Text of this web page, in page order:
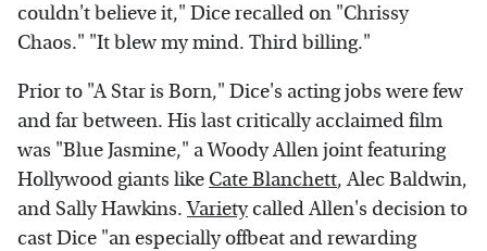
couldn't believe it," Dice recalled on "Chrissy
Chaos." "It blew my mind. Third billing."
Prior to "A Star is Born," Dice's acting jobs were few
and far between. His last critically acclaimed film
was "Blue Jasmine," a Woody Allen joint featuring
Hollywood giants like Cate Blanchett, Alec Baldwin,
and Sally Hawkins.Varietycalled Allen's decision to
cast Dice "an especially offbeat and rewarding